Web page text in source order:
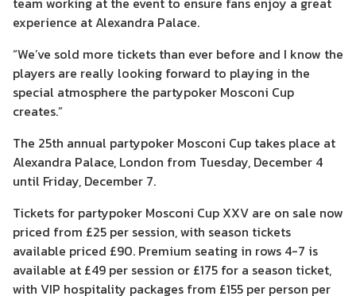
experience at Alexandra Palace.
“We’ve sold more tickets than ever before and I know the
players are really looking forward to playing in the
special atmosphere the partypoker Mosconi Cup
creates.”
The 25th annual partypoker Mosconi Cup takes place at
Alexandra Palace, London from Tuesday, December 4
until Friday, December 7.
Tickets for partypoker Mosconi Cup XXV are on sale now
priced from £25 per session, with season tickets
available priced £90. Premium seating in rows 4-7 is
available at £49 per session or £175 for a season ticket,
with VIP hospitality packages from £155 per person per